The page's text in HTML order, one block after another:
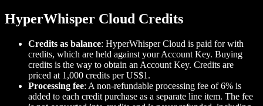
HyperWhisper Cloud Credits
Credits as balance: HyperWhisper Cloud is paid for with
credits, which are held against your Account Key. Buying
credits is the way to obtain an Account Key. Credits are
priced at 1,000 credits per US$1.
Processing fee: A non-refundable processing fee of 6% is
added to each credit purchase as a separate line item. The fee